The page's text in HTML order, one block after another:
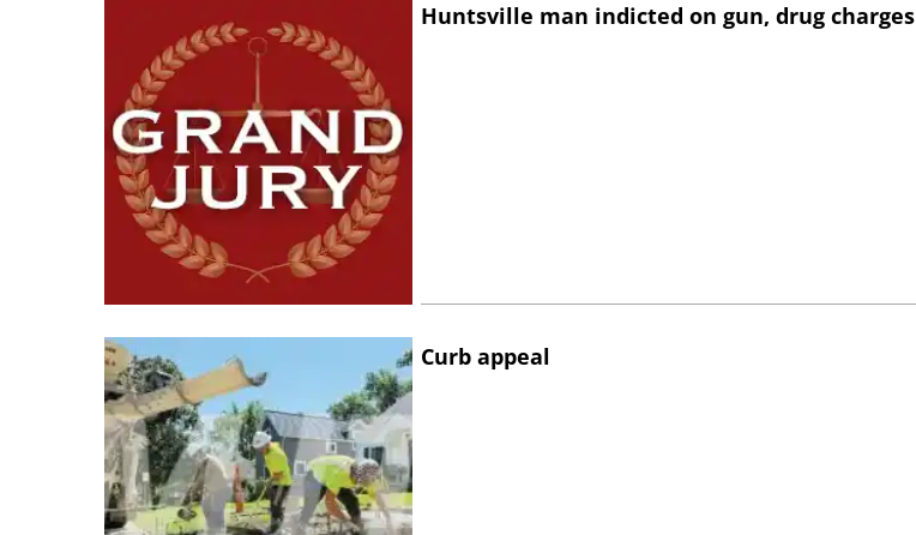
Huntsville man indicted on gun, drug charges
Curb appeal